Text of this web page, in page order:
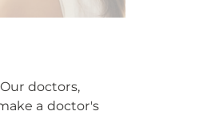
doctors,
a doctor's